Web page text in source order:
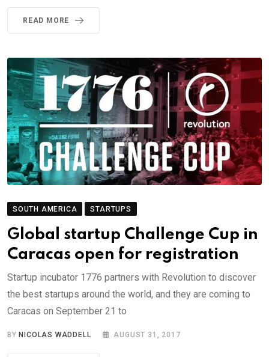
READ MORE
SOUTH AMERICA STARTUPS
Global startup Challenge Cup in
Caracas open for registration
Startup incubator 1776 partners with Revolution to discover
the best startups around the world, and they are coming to
Caracas on September 21 to
BY NICOLAS WADDELL AUGUST 31, 2017